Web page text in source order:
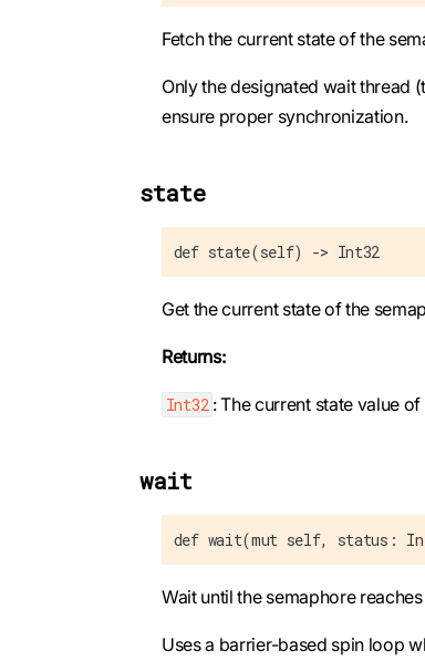
Fetch the current state of the
Only the designated wait thread
ensure proper synchronization.
state
def state(self) -> Int32
Get the current state of the
Returns:
Int32 : The current state value
wait
def wait(mut self, status:
Wait until the semaphore
Uses a barrier-based spin loop